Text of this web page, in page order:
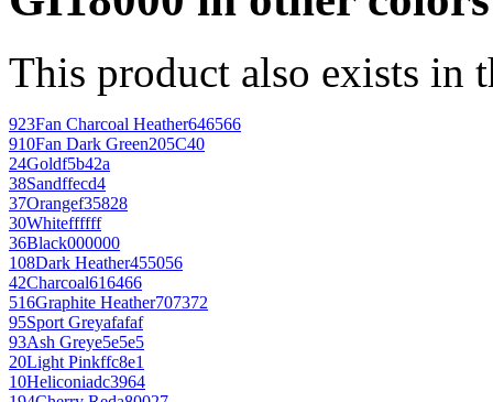
This product also exists in
923Fan Charcoal Heather646566
910Fan Dark Green205C40
24Goldf5b42a
38Sandffecd4
37Orangef35828
30Whiteffffff
36Black000000
108Dark Heather455056
42Charcoal616466
516Graphite Heather707372
95Sport Greyafafaf
93Ash Greye5e5e5
20Light Pinkffc8e1
10Heliconiadc3964